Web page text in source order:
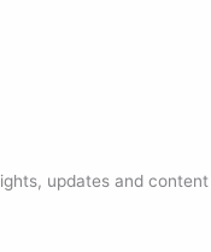
updates and content